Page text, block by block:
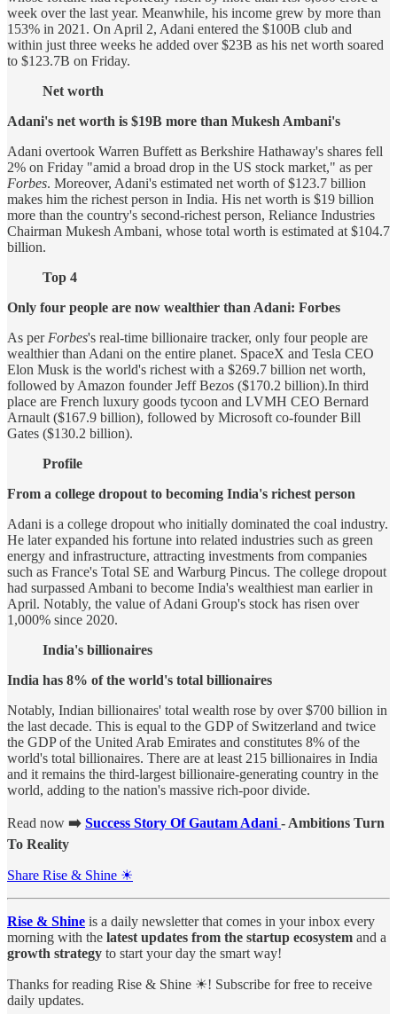
week over the last year. Meanwhile, his income grew by more than
153% in 2021. On April 2, Adani entered the $100B club and
within just three weeks he added over $23B as his net worth soared
to $123.7B on Friday.
Net worth
Adani's net worth is $19B more than Mukesh Ambani's
Adani overtook Warren Buffett as Berkshire Hathaway's shares fell
2% on Friday "amid a broad drop in the US stock market," as per
Forbes. Moreover, Adani's estimated net worth of $123.7 billion
makes him the richest person in India. His net worth is $19 billion
more than the country's second-richest person, Reliance Industries
Chairman Mukesh Ambani, whose total worth is estimated at $104.7
billion.
Top 4
Only four people are now wealthier than Adani: Forbes
As per Forbes's real-time billionaire tracker, only four people are
wealthier than Adani on the entire planet. SpaceX and Tesla CEO
Elon Musk is the world's richest with a $269.7 billion net worth,
followed by Amazon founder Jeff Bezos ($170.2 billion).In third
place are French luxury goods tycoon and LVMH CEO Bernard
Arnault ($167.9 billion), followed by Microsoft co-founder Bill
Gates ($130.2 billion).
Profile
From a college dropout to becoming India's richest person
Adani is a college dropout who initially dominated the coal industry.
He later expanded his fortune into related industries such as green
energy and infrastructure, attracting investments from companies
such as France's Total SE and Warburg Pincus. The college dropout
had surpassed Ambani to become India's wealthiest man earlier in
April. Notably, the value of Adani Group's stock has risen over
1,000% since 2020.
India's billionaires
India has 8% of the world's total billionaires
Notably, Indian billionaires' total wealth rose by over $700 billion in
the last decade. This is equal to the GDP of Switzerland and twice
the GDP of the United Arab Emirates and constitutes 8% of the
world's total billionaires. There are at least 215 billionaires in India
and it remains the third-largest billionaire-generating country in the
world, adding to the nation's massive rich-poor divide.
Read now ➡️ Success Story Of Gautam Adani - Ambitions Turn
To Reality
Share Rise & Shine ☀
Rise & Shine is a daily newsletter that comes in your inbox every
morning with the latest updates from the startup ecosystem and a
growth strategy to start your day the smart way!
Thanks for reading Rise & Shine ☀! Subscribe for free to receive
daily updates.